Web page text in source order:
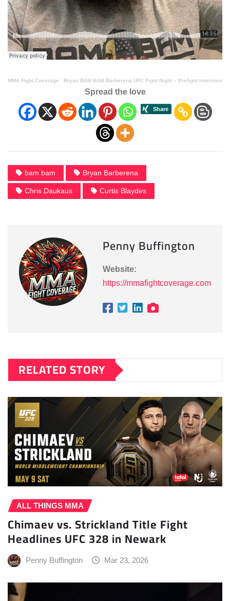
MMA Fight Coverage · Bryan BAM BAM Barberena UFC Fight Night – Prefight Interview
Spread the love
bam bam Bryan Barberena
Chris Daukaus Curtis Blaydes
Penny Buffington
Website:
https://mmafightcoverage.com
RELATED STORY
ALL THINGS MMA
Chimaev vs. Strickland Title Fight
Headlines UFC 328 in Newark
Penny Buffington Mar 23, 2026